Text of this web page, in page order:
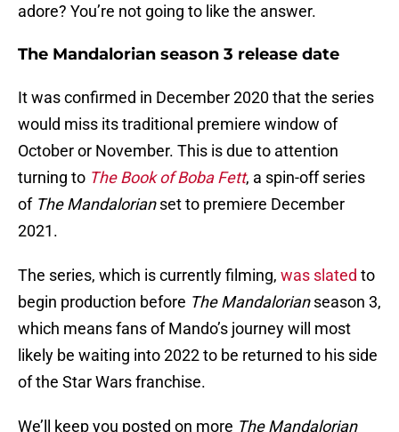
adore? You’re not going to like the answer.
The Mandalorian season 3 release date
It was confirmed in December 2020 that the series
would miss its traditional premiere window of
October or November. This is due to attention
turning to The Book of Boba Fett, a spin-off series
of The Mandalorianset to premiere December
2021.
The series, which is currently filming, was slated to
begin production before The Mandalorianseason 3,
which means fans of Mando’s journey will most
likely be waiting into 2022 to be returned to his side
of the Star Wars franchise.
We’ll keep you posted on more The Mandalorian